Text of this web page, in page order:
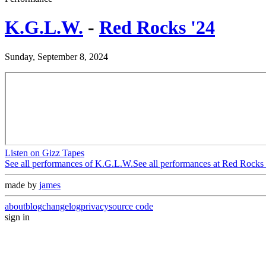
K.G.L.W. - Red Rocks '24
Sunday, September 8, 2024
Listen on Gizz Tapes
See all performances ofK.G.L.W.See all performances at Red Rocks
made by james
aboutblogchangelogprivacysource code
sign in